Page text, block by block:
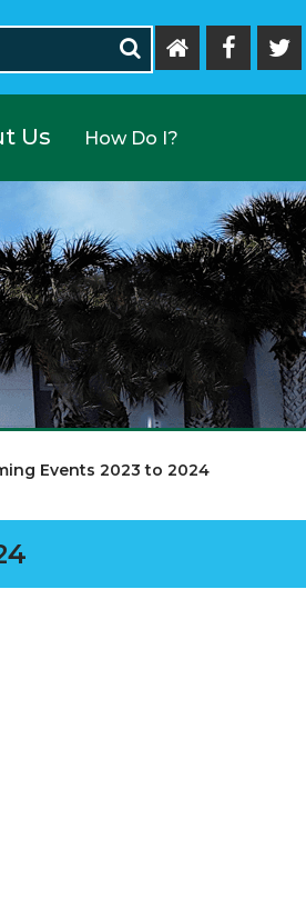
Us How Do I?
Events 2023 to 2024